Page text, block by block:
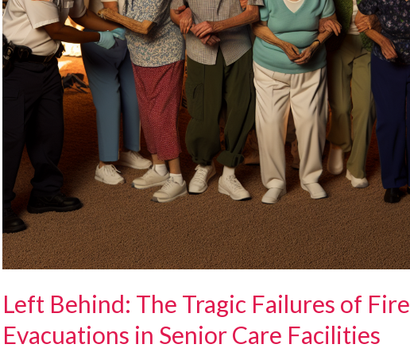
Left Behind: The Tragic Failures of Fire
Evacuations in Senior Care Facilities